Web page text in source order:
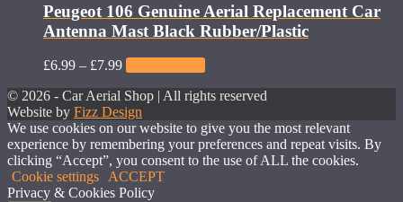
Peugeot 106 Genuine Aerial Replacement Car
Antenna Mast Black Rubber/Plastic
£6.99 – £7.99
© 2026 - Car Aerial Shop | All rights reserved
Website by Fizz Design
We use cookies on our website to give you the most relevant
experience by remembering your preferences and repeat visits. By
clicking “Accept”, you consent to the use of ALL the cookies.
Cookie settings
ACCEPT
Privacy & Cookies Policy